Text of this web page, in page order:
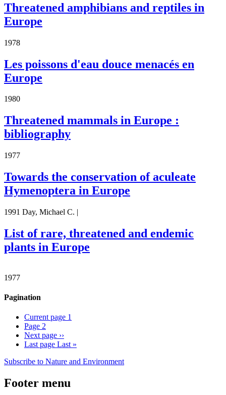
Threatened amphibians and reptiles in
Europe
1978
Les poissons d'eau douce menacés en
Europe
1980
Threatened mammals in Europe :
bibliography
1977
Towards the conservation of aculeate
Hymenoptera in Europe
1991 Day, Michael C. |
List of rare, threatened and endemic
plants in Europe
1977
Pagination
Current page 1
Page 2
Next page ››
Last page Last »
Subscribe to Nature and Environment
Footer menu